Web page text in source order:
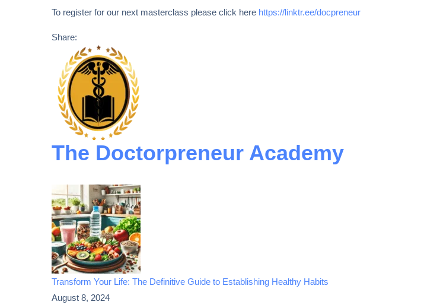
To register for our next masterclass please click here https://linktr.ee/docpreneur
Share:
The Doctorpreneur Academy
Transform Your Life: The Definitive Guide to Establishing Healthy Habits
August 8, 2024